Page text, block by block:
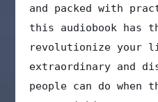
and packed with
this audiobook has
revolutionize your
extraordinary and
people can do when